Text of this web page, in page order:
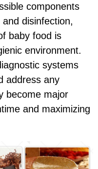
components
disinfection,
baby food is
environment.
systems
address any
become major
and maximizing